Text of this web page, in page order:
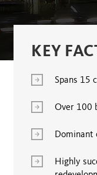
KEY
Spans 15
Over 100
Dominant
Highly